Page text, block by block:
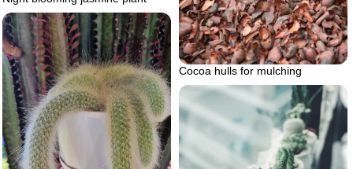
Cocoa hulls for mulching